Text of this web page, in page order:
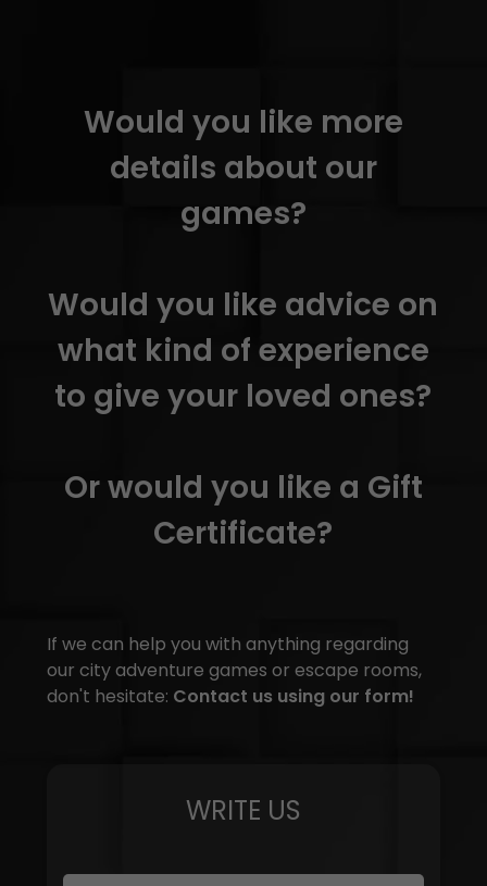
Would you like more
details about our
games?
Would you like advice on
what kind of experience
to give your loved ones?
Or would you like a Gift
Certificate?
If we can help you with anything regarding
our city adventure games or escape rooms,
don't hesitate: Contact us using our form!
WRITE US